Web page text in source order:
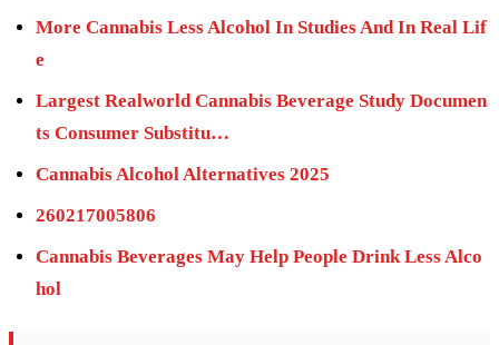
More Cannabis Less Alcohol In Studies And In Real Lif
e
Largest Realworld Cannabis Beverage Study Documen
ts Consumer Substitu…
Cannabis Alcohol Alternatives 2025
260217005806
Cannabis Beverages May Help People Drink Less Alco
hol